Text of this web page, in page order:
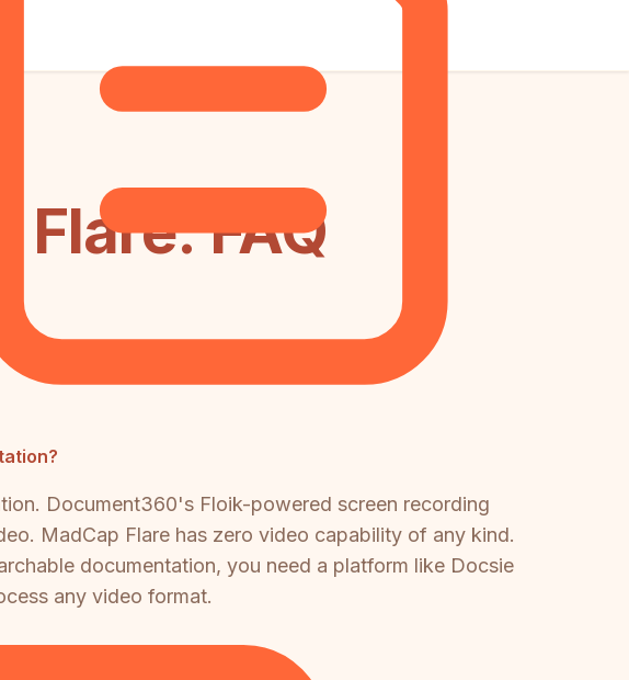
FAQ
Document360's Floik-powered screen recording
MadCap Flare has zero video capability of any kind.
documentation, you need a platform like Docsie
any video format.